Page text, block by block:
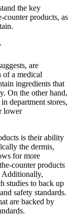
the key
counter products, as
are
of a medical
ingredients that
On the other hand,
department stores,
lower
is their ability
the dermis,
for more
counter products
Additionally,
studies to back up
safety standards.
are backed by